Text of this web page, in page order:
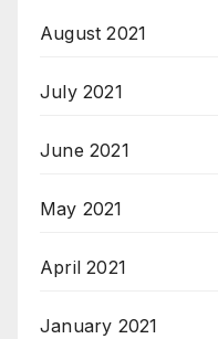
August 2021
July 2021
June 2021
May 2021
April 2021
January 2021